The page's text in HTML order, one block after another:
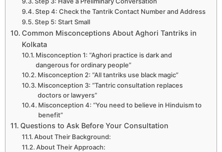
Step 4: Check the Tantrik Contact Number and Address
Step 5: Start Small
Common Misconceptions About Aghori Tantriks in
Kolkata
Misconception 1: “Aghori practice is dark and
dangerous for ordinary people”
Misconception 2: “All tantriks use black magic”
Misconception 3: “Tantric consultation replaces
doctors or lawyers”
Misconception 4: “You need to believe in Hinduism to
benefit”
Questions to Ask Before Your Consultation
About Their Background:
About Their Approach: